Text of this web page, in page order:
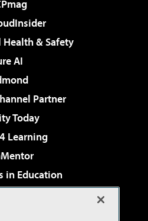
& Safety
AI
Partner
Today
Learning
in Education
Cloud Review